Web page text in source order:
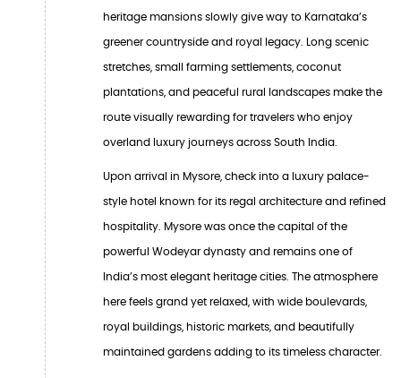
heritage mansions slowly give way to Karnataka’s
greener countryside and royal legacy. Long scenic
stretches, small farming settlements, coconut
plantations, and peaceful rural landscapes make the
route visually rewarding for travelers who enjoy
overland luxury journeys across South India.
Upon arrival in Mysore, check into a luxury palace-
style hotel known for its regal architecture and refined
hospitality. Mysore was once the capital of the
powerful Wodeyar dynasty and remains one of
India’s most elegant heritage cities. The atmosphere
here feels grand yet relaxed, with wide boulevards,
royal buildings, historic markets, and beautifully
maintained gardens adding to its timeless character.